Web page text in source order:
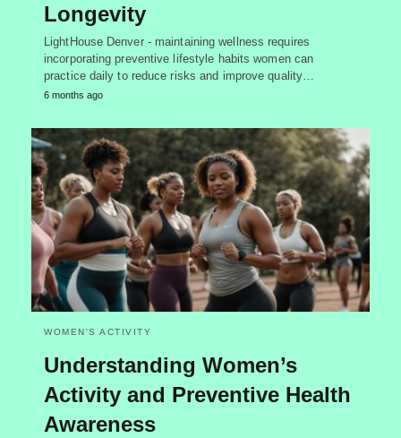
Longevity
LightHouse Denver - maintaining wellness requires
incorporating preventive lifestyle habits women can
practice daily to reduce risks and improve quality…
6 months ago
WOMEN'S ACTIVITY
Understanding Women’s
Activity and Preventive Health
Awareness